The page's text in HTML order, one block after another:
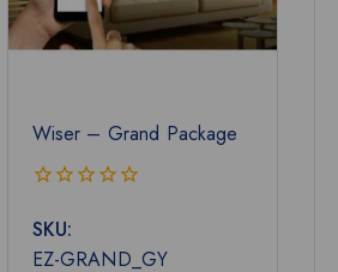
Wiser – Grand Package
out
of
SKU:
EZ-GRAND_GY